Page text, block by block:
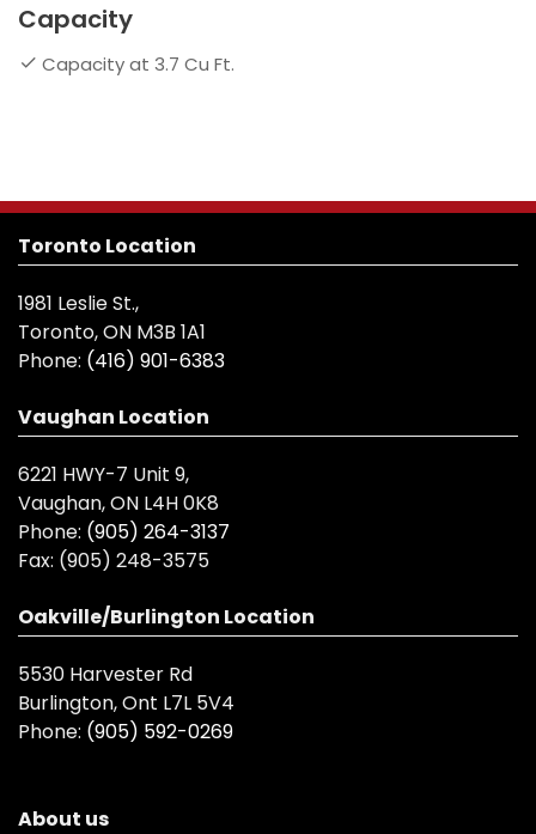
Capacity
Capacity at 3.7 Cu Ft.
Toronto Location
1981 Leslie St.,
Toronto, ON M3B 1A1
Phone: (416) 901-6383
Vaughan Location
6221 HWY-7 Unit 9,
Vaughan, ON L4H 0K8
Phone: (905) 264-3137
Fax: (905) 248-3575
Oakville/Burlington Location
5530 Harvester Rd
Burlington, Ont L7L 5V4
Phone: (905) 592-0269
About us